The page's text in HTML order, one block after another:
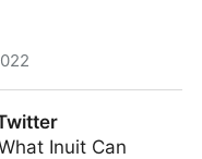
Inuit Can